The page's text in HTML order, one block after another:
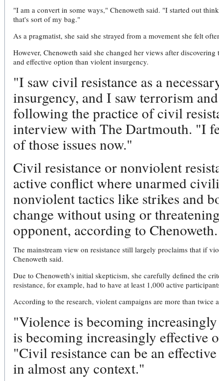
"I am a convert in some ways," Chenoweth said. "I started out
that's sort of my bag."
As a pragmatist, she said she strayed from a movement she felt
However, Chenoweth said she changed her views after
and effective option than violent insurgency.
"I saw civil resistance as a
insurgency, and I saw terrorism
following the practice of civil
interview with The Dartmouth. "I
of those issues now."
Civil resistance or nonviolent
active conflict where unarmed
nonviolent tactics like strikes and
change without using or
opponent, according to Chenoweth.
The mainstream view on resistance still largely proclaims that if
Chenoweth said.
Due to Chenoweth's initial skepticism, she carefully defined the
resistance, for example, had to have at least 1,000 active
According to the research, violent campaigns are more than
"Violence is becoming
is becoming increasingly effective
"Civil resistance can be an
in almost any context."